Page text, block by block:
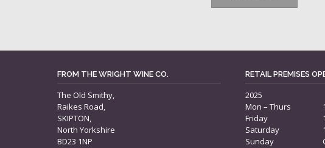
FROM THE WRIGHT WINE CO.
The Old Smithy,
Raikes Road,
SKIPTON,
North Yorkshire
BD23 1NP
RETAIL PREMISES
2025
Mon – Thurs
Friday
Saturday
Sunday